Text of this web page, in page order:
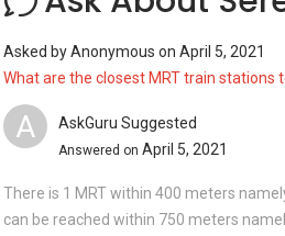
Terrace is a freehold landed
Project Name : Serenity Terrace
Type : Terraced House
Asked byAnonymous on April 5, 2021
What are the closest MRT train stations
A AskGuru Suggested
Answered on April 5, 2021
There is 1 MRT within 400 meters
can be reached within 750 meters